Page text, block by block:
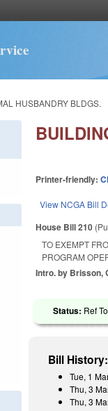
HUSBANDRY BLDGS.
Printer-friendly:
View NCGA Bill
House Bill 210
TO EXEMPT
PROGRAM
Intro. by Brisson,
Status: Ref
Bill History:
Tue, 1
Thu, 3
Thu, 3